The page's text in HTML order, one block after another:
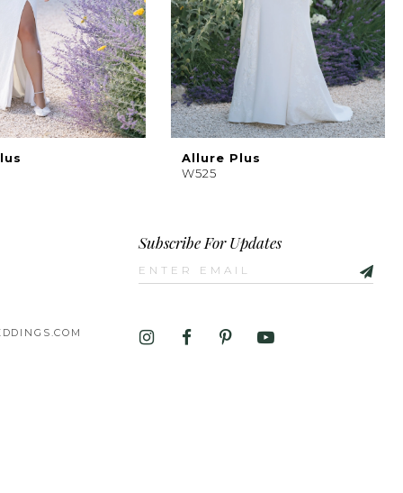
Allure Plus
W525
Subscribe For Updates